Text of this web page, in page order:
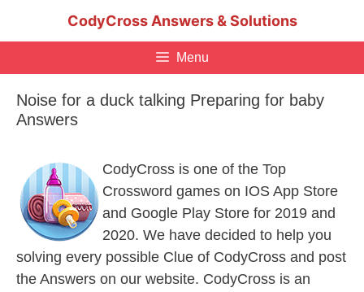
CodyCross Answers & Solutions
Menu
Noise for a duck talking Preparing for baby
Answers
CodyCross is one of the Top
Crossword games on IOS App Store
and Google Play Store for 2019 and
2020. We have decided to help you
solving every possible Clue of CodyCross and post
the Answers on our website. CodyCross is an